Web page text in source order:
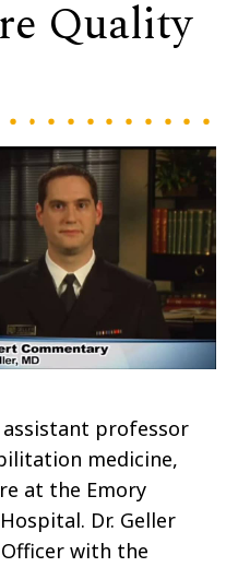
Quality
assistant professor
medicine,
at the Emory
Dr. Geller
with the